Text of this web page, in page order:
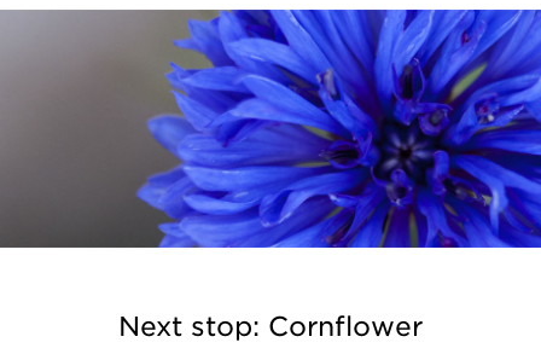
Next stop: Cornflower